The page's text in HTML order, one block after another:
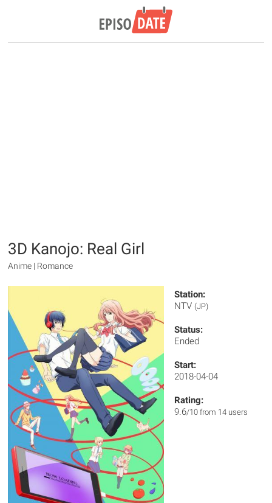
3D Kanojo: Real Girl
Anime | Romance
Station:
NTV (JP)
Status:
Ended
Start:
2018-04-04
Rating:
9.6/10 from 14 users